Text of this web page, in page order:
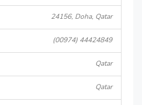
24156, Doha, Qatar
(00974) 44424849
Qatar
Qatar